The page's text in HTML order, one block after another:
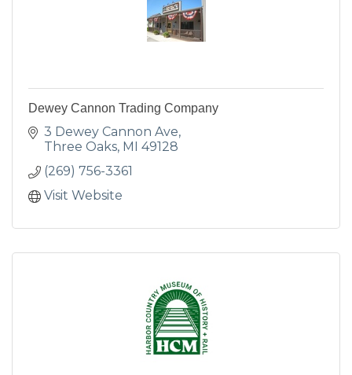
Dewey Cannon Trading Company
3 Dewey Cannon Ave
Three Oaks MI 49128
(269) 756-3361
Visit Website